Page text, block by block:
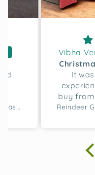
Merry Script Tufted Christmas Cushion Cover
Vibha
It
buy from
say
season